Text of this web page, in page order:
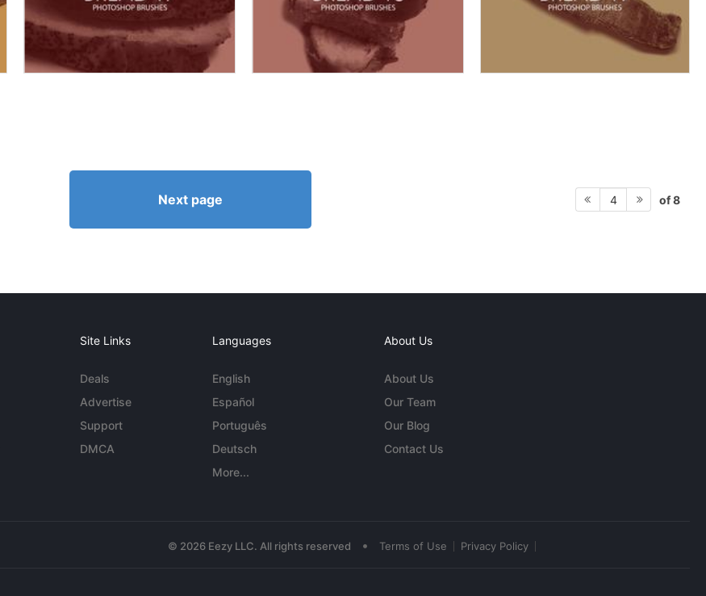
Next page 4 of 8
Site Links
Deals
Advertise
Support
DMCA
Languages
English
Español
Português
Deutsch
More...
About Us
About Us
Our Team
Our Blog
Contact Us
© 2026 Eezy LLC. All rights reserved • Terms of Use Privacy Policy